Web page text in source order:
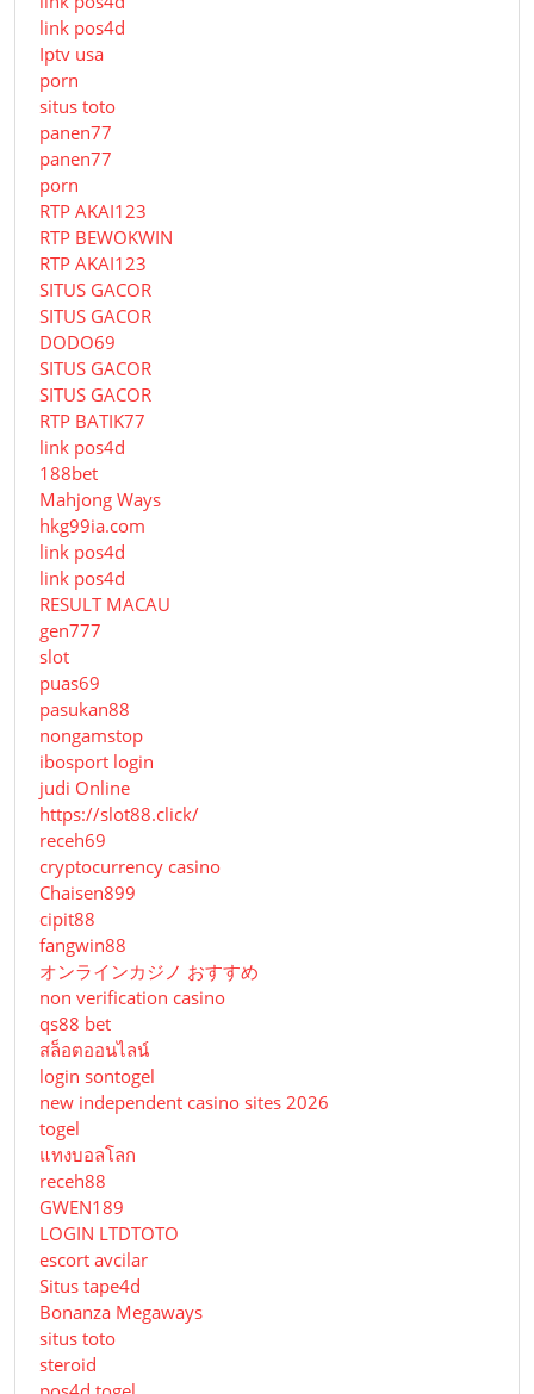
link pos4d
Iptv usa
porn
situs toto
panen77
panen77
porn
RTP AKAI123
RTP BEWOKWIN
RTP AKAI123
SITUS GACOR
SITUS GACOR
DODO69
SITUS GACOR
SITUS GACOR
RTP BATIK77
link pos4d
188bet
Mahjong Ways
hkg99ia.com
link pos4d
link pos4d
RESULT MACAU
gen777
slot
puas69
pasukan88
nongamstop
ibosport login
judi Online
https://slot88.click/
receh69
cryptocurrency casino
Chaisen899
cipit88
fangwin88
オンラインカジノ おすすめ
non verification casino
qs88 bet
สล็อตออนไลน์
login sontogel
new independent casino sites 2026
togel
แทงบอลโลก
receh88
GWEN189
LOGIN LTDTOTO
escort avcilar
Situs tape4d
Bonanza Megaways
situs toto
steroid